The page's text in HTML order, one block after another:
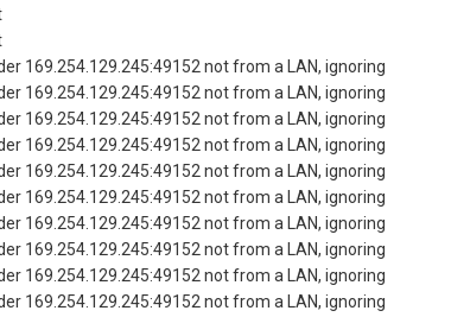
169.254.129.245:49152 not from a LAN, ignoring
169.254.129.245:49152 not from a LAN, ignoring
169.254.129.245:49152 not from a LAN, ignoring
169.254.129.245:49152 not from a LAN, ignoring
169.254.129.245:49152 not from a LAN, ignoring
169.254.129.245:49152 not from a LAN, ignoring
169.254.129.245:49152 not from a LAN, ignoring
169.254.129.245:49152 not from a LAN, ignoring
169.254.129.245:49152 not from a LAN, ignoring
169.254.129.245:49152 not from a LAN, ignoring